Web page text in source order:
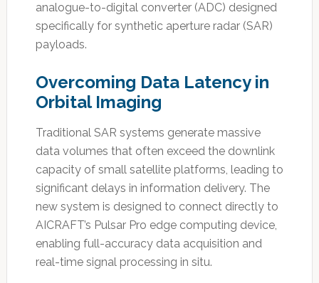
analogue-to-digital converter (ADC) designed
specifically for synthetic aperture radar (SAR)
payloads.
Overcoming Data Latency in
Orbital Imaging
Traditional SAR systems generate massive
data volumes that often exceed the downlink
capacity of small satellite platforms, leading to
significant delays in information delivery. The
new system is designed to connect directly to
AICRAFT’s Pulsar Pro edge computing device,
enabling full-accuracy data acquisition and
real-time signal processing in situ.